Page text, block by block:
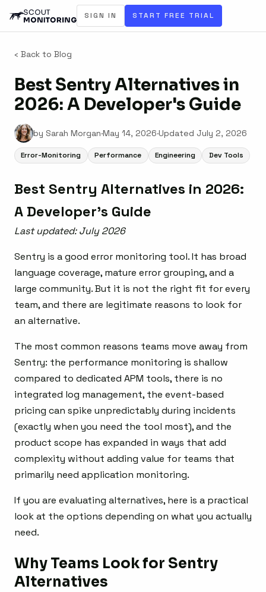
SIGN IN START FREE TRIAL
‹ Back to Blog
Best Sentry Alternatives in
2026: A Developer's Guide
by Sarah Morgan·May 14, 2026·Updated July 2, 2026
Error-Monitoring Performance Engineering Dev Tools
Best Sentry Alternatives in 2026:
A Developer’s Guide
Last updated: July 2026
Sentry is a good error monitoring tool. It has broad
language coverage, mature error grouping, and a
large community. But it is not the right fit for every
team, and there are legitimate reasons to look for
an alternative.
The most common reasons teams move away from
Sentry: the performance monitoring is shallow
compared to dedicated APM tools, there is no
integrated log management, the event-based
pricing can spike unpredictably during incidents
(exactly when you need the tool most), and the
product scope has expanded in ways that add
complexity without adding value for teams that
primarily need application monitoring.
If you are evaluating alternatives, here is a practical
look at the options depending on what you actually
need.
Why Teams Look for Sentry
Alternatives